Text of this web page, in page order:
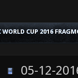
CUP 2016
05-12-